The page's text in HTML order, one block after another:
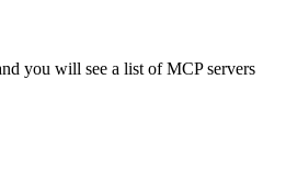
you will see a list of MCP servers